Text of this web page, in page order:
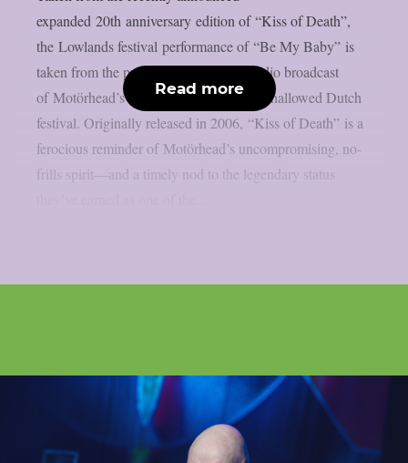
expanded 20th anniversary edition of “Kiss of Death”,
the Lowlands festival performance of “Be My Baby” is
taken from the previously unreleased radio broadcast
of Motörhead’s 2007 performance at the hallowed Dutch
festival. Originally released in 2006, “Kiss of Death” is a
ferocious reminder of Motörhead’s uncompromising, no-
frills spirit—and a timely nod to the legendary status
Read more